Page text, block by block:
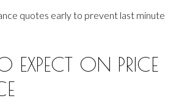
quotes early to prevent last minute
EXPECT ON PRICE